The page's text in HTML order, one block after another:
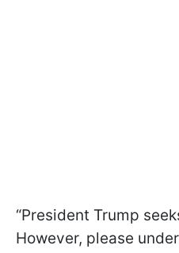
“President Trump
However, please